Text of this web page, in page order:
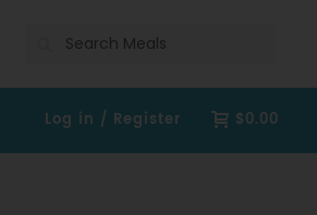
Search
$0.00
Log in / Register